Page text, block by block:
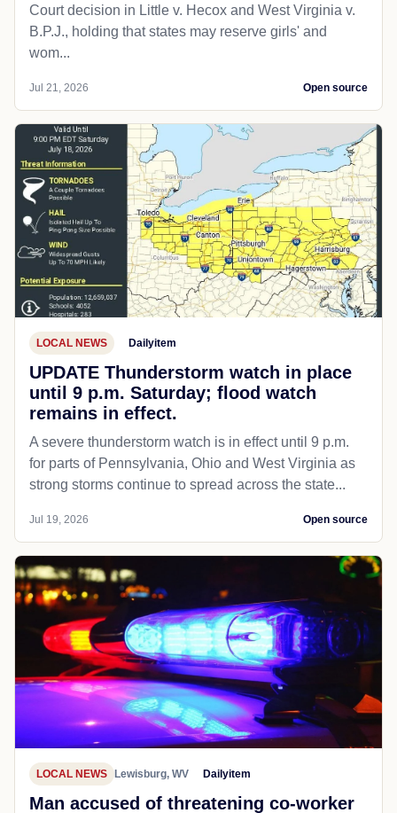
Court decision in Little v. Hecox and West Virginia v.
B.P.J., holding that states may reserve girls' and
wom...
Jul 21, 2026 Open source
LOCAL NEWS Dailyitem
UPDATE Thunderstorm watch in place
until 9 p.m. Saturday; flood watch
remains in effect.
A severe thunderstorm watch is in effect until 9 p.m.
for parts of Pennsylvania, Ohio and West Virginia as
strong storms continue to spread across the state...
Jul 19, 2026 Open source
LOCAL NEWS Lewisburg, WV Dailyitem
Man accused of threatening co-worker